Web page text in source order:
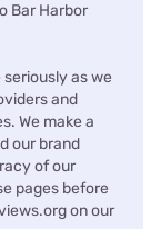
Bar Harbor
as we
and
We make a
our brand
of our
pages before
on our